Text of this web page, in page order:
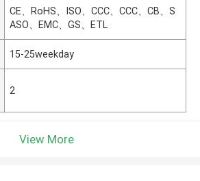
CE、RoHS、ISO、CCC、CCC、CB、S
ASO、EMC、GS、ETL
15-25weekday
2
View More